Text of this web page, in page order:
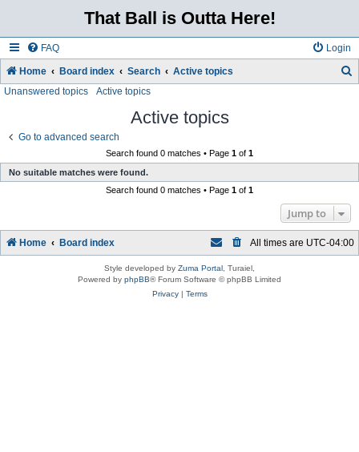
That Ball is Outta Here!
FAQ Login
Home Board index Search Active topics
Unanswered topics Active topics
Active topics
Go to advanced search
Search found 0 matches • Page 1 of 1
No suitable matches were found.
Search found 0 matches • Page 1 of 1
Jump to
Home Board index All times are UTC-04:00
Style developed by Zuma Portal , Turaiel,
Powered by phpBB® Forum Software © phpBB Limited
Privacy| Terms